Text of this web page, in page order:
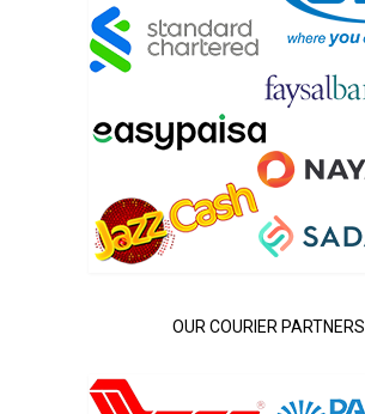
OUR COURIER PARTNERS